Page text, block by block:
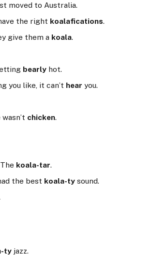
moved to Australia.
the right koalafications.
give them a koala.
bearly hot.
you like, it can’t hear you.
chicken.
koala-tar.
the best koala-ty sound.
ty jazz.